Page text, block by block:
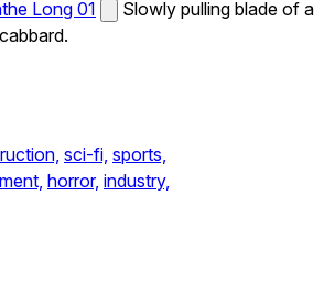
Long 01
Slowly pulling blade of a
sci-fi, sports,
horror, industry,